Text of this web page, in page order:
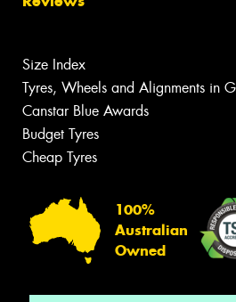
Size Index
Tyres, Wheels and Alignments in
Canstar Blue Awards
Budget Tyres
Cheap Tyres
100%
Australian
Owned